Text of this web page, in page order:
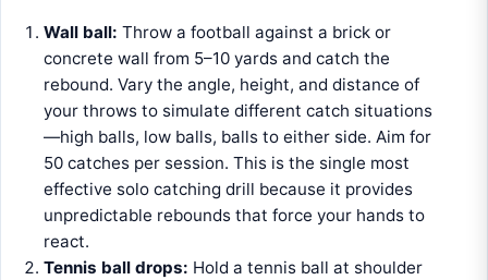
Wall ball: Throw a football against a brick or
concrete wall from 5–10 yards and catch the
rebound. Vary the angle, height, and distance of
your throws to simulate different catch situations
—high balls, low balls, balls to either side. Aim for
50 catches per session. This is the single most
effective solo catching drill because it provides
unpredictable rebounds that force your hands to
react.
Tennis ball drops: Hold a tennis ball at shoulder